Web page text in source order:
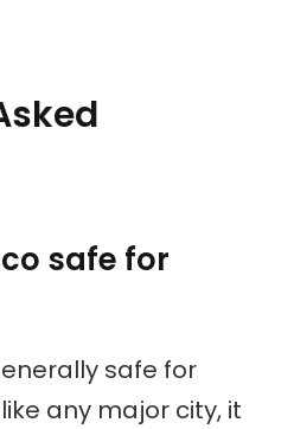
safe for
safe for
any major city, it